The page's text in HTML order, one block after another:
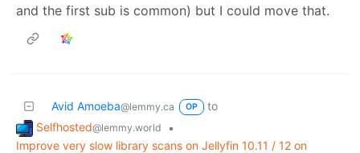
and the first sub is common) but I could move that.
Avid Amoeba@lemmy.ca OP
to
Selfhosted@lemmy.world
•
Improve very slow library scans on Jellyfin 10.11 / 12 on